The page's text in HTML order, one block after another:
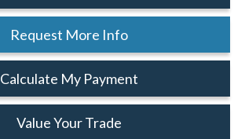
Request More Info
Calculate My Payment
Value Your Trade